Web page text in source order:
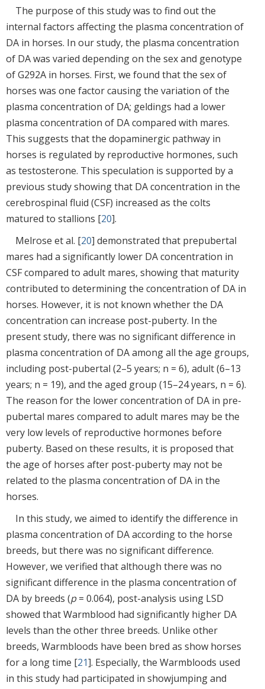
The purpose of this study was to find out the
internal factors affecting the plasma concentration of
DA in horses. In our study, the plasma concentration
of DA was varied depending on the sex and genotype
of G292A in horses. First, we found that the sex of
horses was one factor causing the variation of the
plasma concentration of DA; geldings had a lower
plasma concentration of DA compared with mares.
This suggests that the dopaminergic pathway in
horses is regulated by reproductive hormones, such
as testosterone. This speculation is supported by a
previous study showing that DA concentration in the
cerebrospinal fluid (CSF) increased as the colts
matured to stallions [20].
Melrose et al. [20] demonstrated that prepubertal
mares had a significantly lower DA concentration in
CSF compared to adult mares, showing that maturity
contributed to determining the concentration of DA in
horses. However, it is not known whether the DA
concentration can increase post-puberty. In the
present study, there was no significant difference in
plasma concentration of DA among all the age groups,
including post-pubertal (2–5 years; n = 6), adult (6–13
years; n = 19), and the aged group (15–24 years, n = 6).
The reason for the lower concentration of DA in pre-
pubertal mares compared to adult mares may be the
very low levels of reproductive hormones before
puberty. Based on these results, it is proposed that
the age of horses after post-puberty may not be
related to the plasma concentration of DA in the
horses.
In this study, we aimed to identify the difference in
plasma concentration of DA according to the horse
breeds, but there was no significant difference.
However, we verified that although there was no
significant difference in the plasma concentration of
DA by breeds (p= 0.064), post-analysis using LSD
showed that Warmblood had significantly higher DA
levels than the other three breeds. Unlike other
breeds, Warmbloods have been bred as show horses
for a long time [21]. Especially, the Warmbloods used
in this study had participated in showjumping and